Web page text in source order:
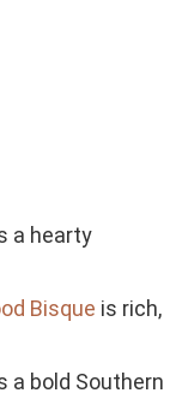
a hearty
Bisque is rich,
a bold Southern